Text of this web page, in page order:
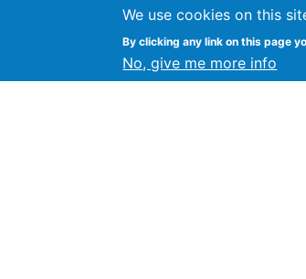
We use cookies on this
By clicking any link on this page
No, give me more info
Citizen Science